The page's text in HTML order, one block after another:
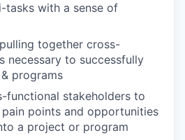
tasks with a sense of
together cross-
necessary to successfully
programs
functional stakeholders to
points and opportunities
a project or program